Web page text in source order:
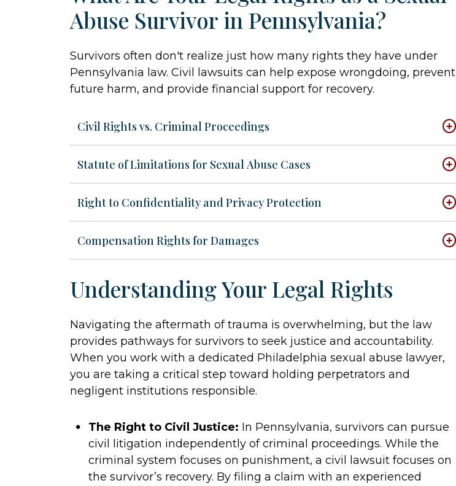
Abuse Survivor in Pennsylvania?
Survivors often don't realize just how many rights they have under
Pennsylvania law. Civil lawsuits can help expose wrongdoing, prevent
future harm, and provide financial support for recovery.
Civil Rights vs. Criminal Proceedings
Statute of Limitations for Sexual Abuse Cases
Right to Confidentiality and Privacy Protection
Compensation Rights for Damages
Understanding Your Legal Rights
Navigating the aftermath of trauma is overwhelming, but the law
provides pathways for survivors to seek justice and accountability.
When you work with a dedicated Philadelphia sexual abuse lawyer,
you are taking a critical step toward holding perpetrators and
negligent institutions responsible.
The Right to Civil Justice: In Pennsylvania, survivors can pursue
civil litigation independently of criminal proceedings. While the
criminal system focuses on punishment, a civil lawsuit focuses on
the survivor’s recovery. By filing a claim with an experienced